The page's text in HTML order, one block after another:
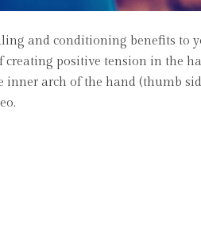
and conditioning benefits to
positive tension in the
arch of the hand (thumb